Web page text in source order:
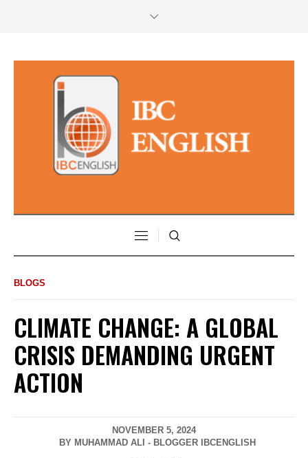
BLOGS
CLIMATE CHANGE: A GLOBAL
CRISIS DEMANDING URGENT
ACTION
NOVEMBER 5, 2024
BY MUHAMMAD ALI - BLOGGER IBCENGLISH